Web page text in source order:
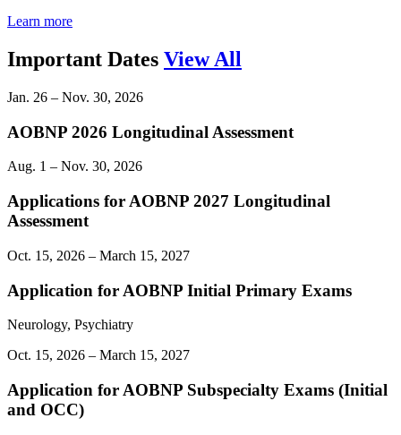
Learn more
Important Dates View All
Jan. 26 – Nov. 30, 2026
AOBNP 2026 Longitudinal Assessment
Aug. 1 – Nov. 30, 2026
Applications for AOBNP 2027 Longitudinal
Assessment
Oct. 15, 2026 – March 15, 2027
Application for AOBNP Initial Primary Exams
Neurology, Psychiatry
Oct. 15, 2026 – March 15, 2027
Application for AOBNP Subspecialty Exams (Initial
and OCC)